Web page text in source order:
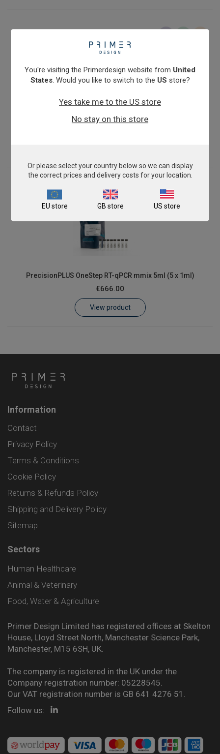
PrecisionPLUS OneStep RT-qPCR mmix 2ml (2 x 1ml)
PrecisionPLUS OneStep RT-qPCR mmix 5ml (5 x 1ml)
€666.00
View product
Information
Contact
Privacy Policy
Terms & Conditions
Cookie Policy
Returns & Refunds Policy
Shipping and Delivery Policy
Sitemap
Sectors
Human Healthcare
Animal & Veterinary
Food, Water & Agriculture
Primer Design Limited has registered offices at Skelton
House, Lloyd Street North, Manchester Science Park,
Manchester, M15 6SH, UK.
The company is registered in the UK under the
Company registration number: 05228545.
Our VAT registration number is GB 641 4276 51.
Follow us:
You're visiting the Primerdesign website from United
States. Would you like to switch to the US store?
Yes take me to the US store
No stay on this store
Or please select your country below so we can display
the correct prices and delivery costs for your location.
EU store GB store US store